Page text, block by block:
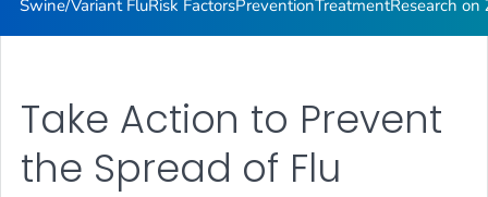
Swine/Variant FluRisk FactorsPreventionTreatmentResearch on
Take Action to Prevent
the Spread of Flu